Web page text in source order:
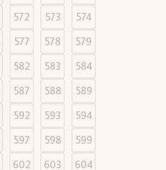
572 573
574
577 578
579
582 583
584
587 588
589
592 593
594
597 598
599
602 603
604